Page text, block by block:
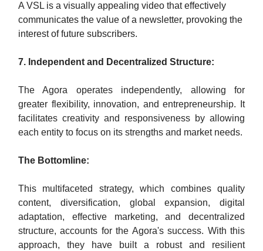
A VSL is a visually appealing video that effectively
communicates the value of a newsletter, provoking the
interest of future subscribers.
7. Independent and Decentralized Structure:
The Agora operates independently, allowing for
greater flexibility, innovation, and entrepreneurship. It
facilitates creativity and responsiveness by allowing
each entity to focus on its strengths and market needs.
The Bottomline:
This multifaceted strategy, which combines quality
content, diversification, global expansion, digital
adaptation, effective marketing, and decentralized
structure, accounts for the Agora's success. With this
approach, they have built a robust and resilient